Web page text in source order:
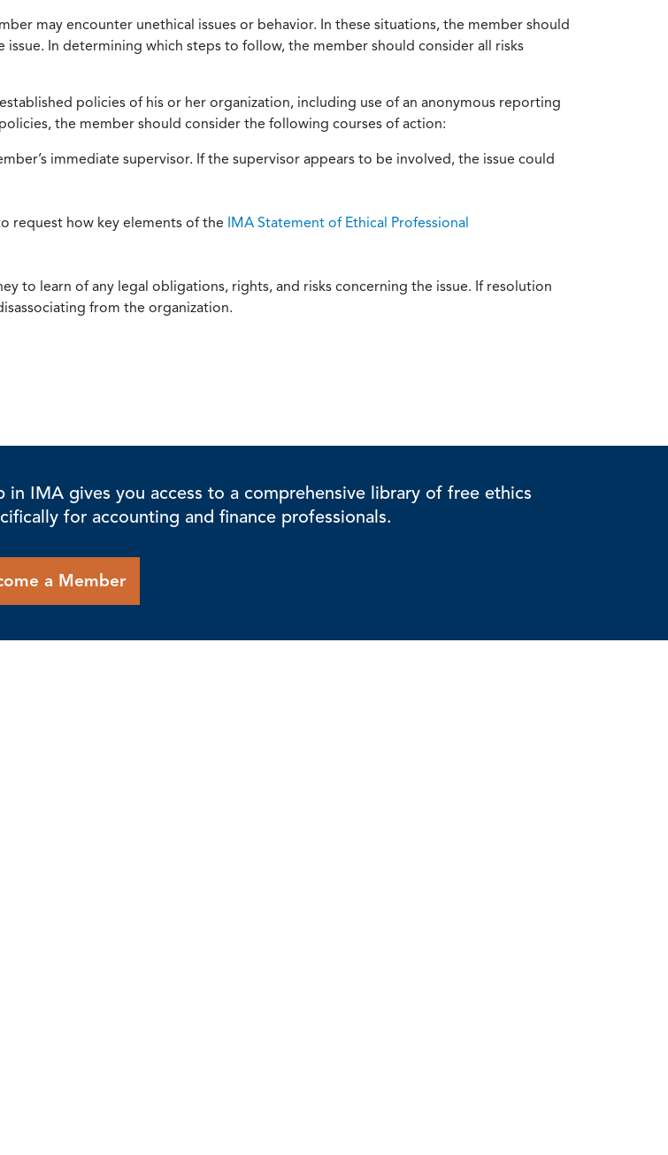
may encounter unethical issues or behavior. In these situations, the member should
In determining which steps to follow, the member should consider all risks
policies of his or her organization, including use of an anonymous reporting
the member should consider the following courses of action:
immediate supervisor. If the supervisor appears to be involved, the issue could
request how key elements of the IMA Statement of Ethical Professional
to learn of any legal obligations, rights, and risks concerning the issue. If resolution
from the organization.
in IMA gives you access to a comprehensive library of free ethics
for accounting and finance professionals.
a Member